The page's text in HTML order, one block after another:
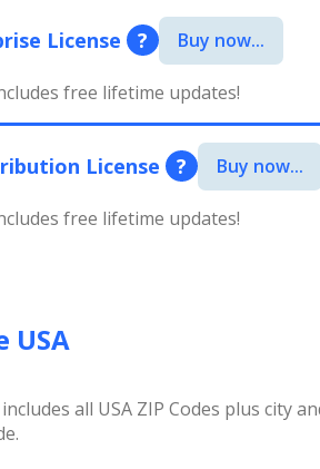
License ? Buy now...
free lifetime updates!
License ? Buy now...
free lifetime updates!
USA
all USA ZIP Codes plus city